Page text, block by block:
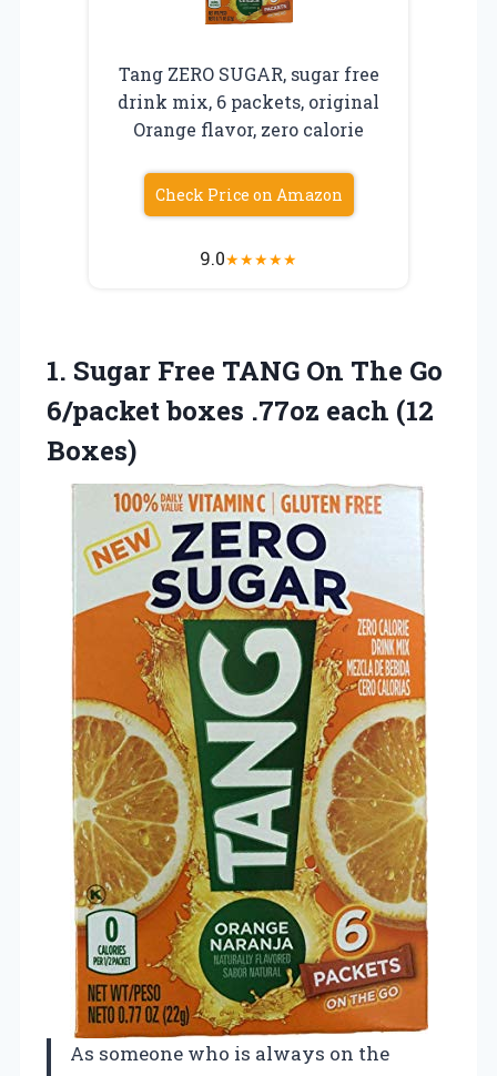
Tang ZERO SUGAR, sugar free
drink mix, 6 packets, original
Orange flavor, zero calorie
Check Price on Amazon
9.0★★★★★
1. Sugar Free TANG On The Go
6/packet boxes .77oz each (12
Boxes)
As someone who is always on the